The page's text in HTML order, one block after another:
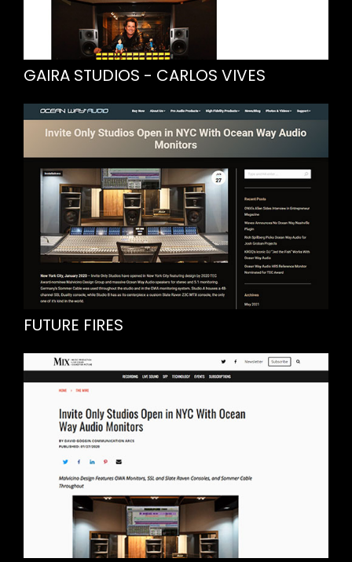
GAIRA STUDIOS - CARLOS VIVES
FUTURE FIRES